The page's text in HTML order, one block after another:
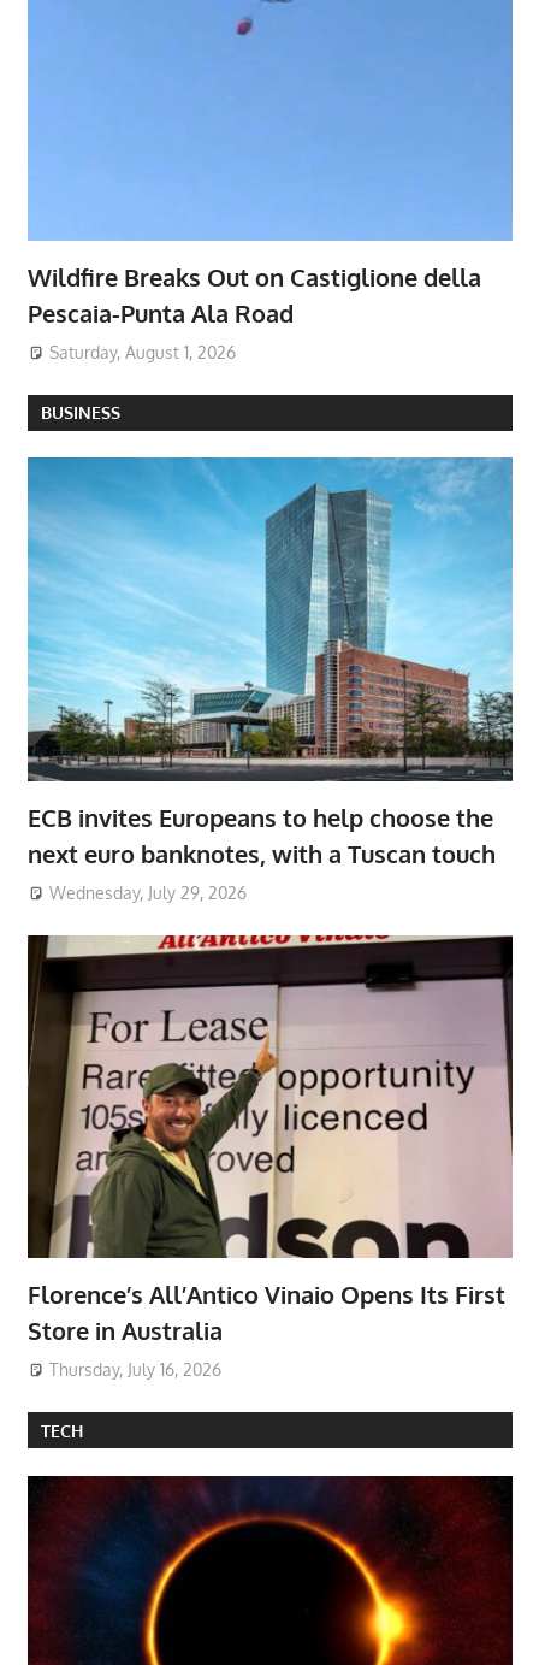
Wildfire Breaks Out on Castiglione della
Pescaia-Punta Ala Road
Saturday, August 1, 2026
BUSINESS
ECB invites Europeans to help choose the
next euro banknotes, with a Tuscan touch
Wednesday, July 29, 2026
Florence’s All’Antico Vinaio Opens Its First
Store in Australia
Thursday, July 16, 2026
TECH